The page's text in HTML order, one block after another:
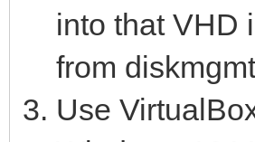
into that VHD
from
Use